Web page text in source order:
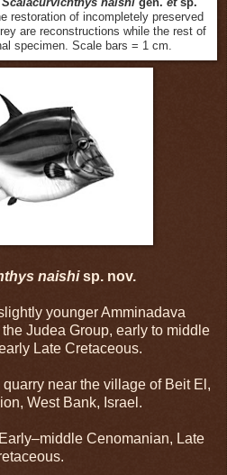
restoration of incompletely preserved
are reconstructions while the rest of
specimen. Scale bars = 1 cm.
naishisp. nov.
younger Amminadava
Judea Group, early to middle
Late Cretaceous.
quarry near the village of Beit El,
West Bank, Israel.
Early–middle Cenomanian, Late